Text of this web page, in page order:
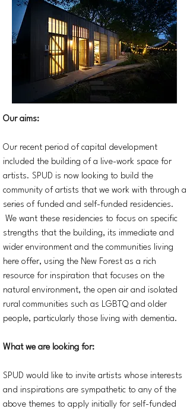
Our aims:
Our recent period of capital development
included the building of a live-work space for
artists. SPUD is now looking to build the
community of artists that we work with through a
series of funded and self-funded residencies.
We want these residencies to focus on specific
strengths that the building, its immediate and
wider environment and the communities living
here offer, using the New Forest as a rich
resource for inspiration that focuses on the
natural environment, the open air and isolated
rural communities such as LGBTQ and older
people, particularly those living with dementia.
What we are looking for:
SPUD would like to invite artists whose interests
and inspirations are sympathetic to any of the
above themes to apply initially for self-funded